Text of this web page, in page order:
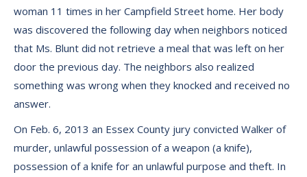
woman 11 times in her Campfield Street home. Her body
was discovered the following day when neighbors noticed
that Ms. Blunt did not retrieve a meal that was left on her
door the previous day. The neighbors also realized
something was wrong when they knocked and received no
answer.
On Feb. 6, 2013 an Essex County jury convicted Walker of
murder, unlawful possession of a weapon (a knife),
possession of a knife for an unlawful purpose and theft. In